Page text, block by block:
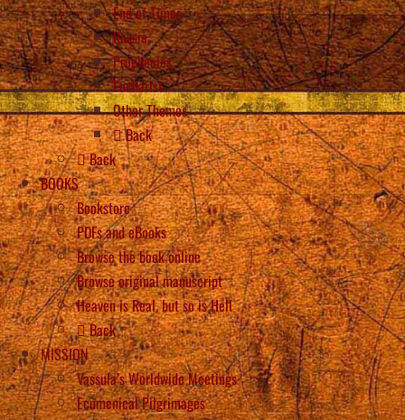
End of Times
Russia
Prophecies
Eucharist
Other Themes
Back
Back
BOOKS
Bookstore
PDFs and eBooks
Browse the book online
Browse original manuscript
Heaven is Real, but so is Hell
Back
MISSION
Vassula’s Worldwide Meetings
Ecumenical Pilgrimages